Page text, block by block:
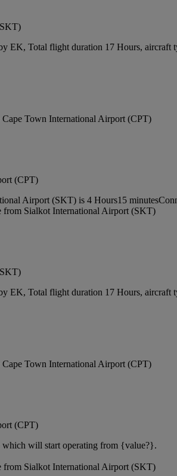
EK, Total flight duration 17 Hours, aircraft
Town International Airport (CPT)
(CPT)
Airport (SKT) is 4 Hours15 minutes
from Sialkot International Airport (SKT)
EK, Total flight duration 17 Hours, aircraft
Town International Airport (CPT)
(CPT)
which will start operating from {value?}.
from Sialkot International Airport (SKT)